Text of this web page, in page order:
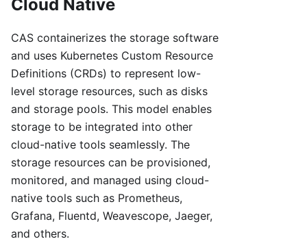
Cloud Native
CAS containerizes the storage software
and uses Kubernetes Custom Resource
Definitions (CRDs) to represent low-
level storage resources, such as disks
and storage pools. This model enables
storage to be integrated into other
cloud-native tools seamlessly. The
storage resources can be provisioned,
monitored, and managed using cloud-
native tools such as Prometheus,
Grafana, Fluentd, Weavescope, Jaeger,
and others.